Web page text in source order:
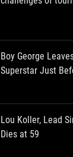
Boy George
Superstar Just
Lou Koller, Lead
Dies at 59